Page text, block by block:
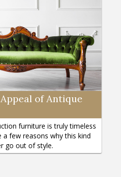
of Antique
furniture is truly timeless
a few reasons why this kind
go out of style.